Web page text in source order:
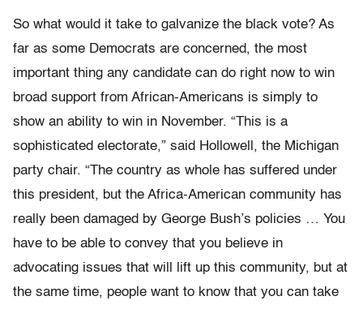
So what would it take to galvanize the black vote? As
far as some Democrats are concerned, the most
important thing any candidate can do right now to win
broad support from African-Americans is simply to
show an ability to win in November. “This is a
sophisticated electorate,” said Hollowell, the Michigan
party chair. “The country as whole has suffered under
this president, but the Africa-American community has
really been damaged by George Bush’s policies … You
have to be able to convey that you believe in
advocating issues that will lift up this community, but at
the same time, people want to know that you can take